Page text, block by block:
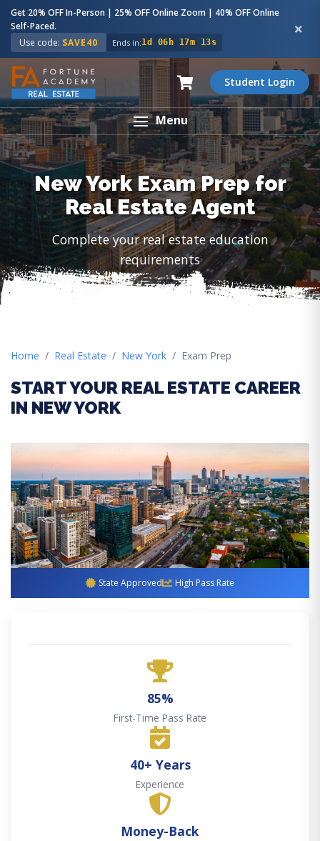
Get 20% OFF In-Person | 25% OFF Online Zoom | 40% OFF Online
Self-Paced.
Use code: SAVE40 Ends in:1d 06h 17m 12s
Student Login
Menu
New York Exam Prep for
Real Estate Agent
Complete your real estate education
requirements
Home Real Estate New York Exam Prep
START YOUR REAL ESTATE CAREER
IN NEW YORK
State Approved High Pass Rate
85%
First-Time Pass Rate
40+ Years
Experience
Money-Back